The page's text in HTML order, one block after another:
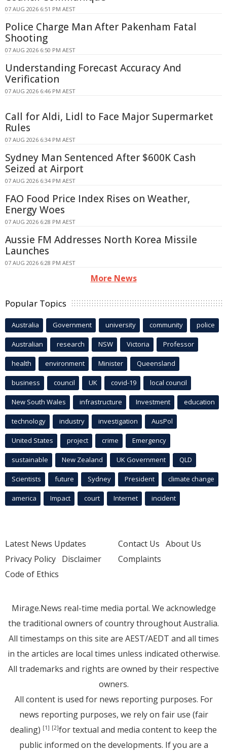
07 AUG 2026 6:51 PM AEST
Police Charge Man After Pakenham Fatal
Shooting
07 AUG 2026 6:50 PM AEST
Understanding Forecast Accuracy And
Verification
07 AUG 2026 6:46 PM AEST
Call for Aldi, Lidl to Face Major Supermarket
Rules
07 AUG 2026 6:34 PM AEST
Sydney Man Sentenced After $600K Cash
Seized at Airport
07 AUG 2026 6:34 PM AEST
FAO Food Price Index Rises on Weather,
Energy Woes
07 AUG 2026 6:28 PM AEST
Aussie FM Addresses North Korea Missile
Launches
07 AUG 2026 6:28 PM AEST
More News
Popular Topics
Australia Government university community police
Australian research NSW Victoria Professor
health environment Minister Queensland
business council UK covid-19 local council
New South Wales infrastructure Investment education
technology industry investigation AusPol
United States project crime Emergency
sustainable New Zealand UK Government QLD
Scientists future Sydney President climate change
america Impact court Internet incident
Latest News Updates
Privacy Policy Disclaimer
Code of Ethics
Contact Us About Us
Complaints
Mirage.News real-time media portal. We acknowledge
the traditional owners of country throughout Australia.
All timestamps on this site are AEST/AEDT and all times
in the articles are local times unless indicated otherwise.
All trademarks and rights are owned by their respective
owners.
All content is used for news reporting purposes. For
news reporting purposes, we rely on fair use (fair
dealing) [1] [2]for textual and media content to keep the
public informed on the developments. If you are a